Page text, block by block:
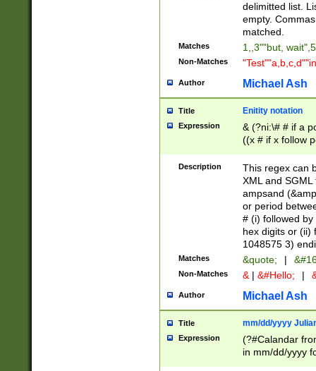
delimitted list.
empty.
matched.
Matches 1,,3""but,
Non-Matches
Author Michael Ash
Title Enitity notation
Expression
& (?ni:\# # if a
((x # if x follow
([\dA-F]){1,5} ) |
between 0 -
4]\d\d |104[0-
sign after
alphanumeric
Description
This regex can
XML and
ampsand
or period
# (i) followed
hex digits or (ii)
1048575 3)
Matches &quote; |
Non-Matches & | &#Hello; |
Author Michael Ash
Title mm/dd/yyyy
Expression
(?#Calandar
in mm/dd/yyyy